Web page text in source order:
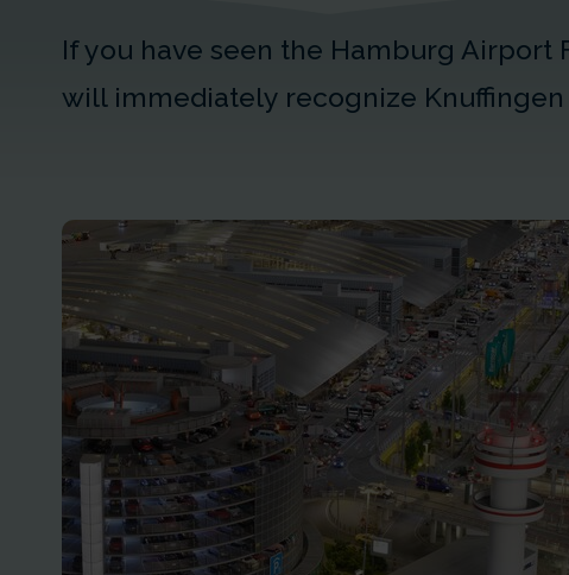
If you have seen the Hamburg
will immediately recognize Knuffingen